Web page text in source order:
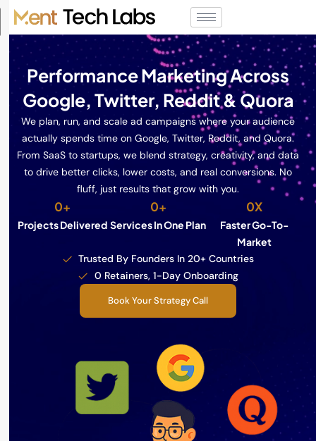
Performance Marketing Across
Google, Twitter, Reddit & Quora
We plan, run, and scale ad campaigns where your audience
actually spends time on Google, Twitter, Reddit, and Quora.
From SaaS to startups, we blend strategy, creativity, and data
to drive better clicks, lower costs, and real conversions. No
fluff, just results that grow with you.
Projects Delivered
0+
Services In One Plan
0+
Faster Go-To-
Market
0X
Trusted By Founders In 20+ Countries
0 Retainers, 1-Day Onboarding
Book Your Strategy Call